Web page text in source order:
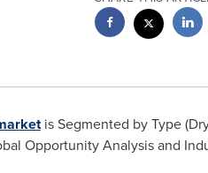
is Segmented by Type
Opportunity Analysis and